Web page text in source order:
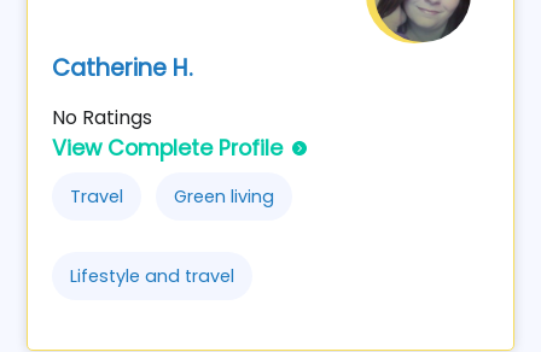
Catherine H.
No Ratings
View Complete Profile
Travel Green living
Lifestyle and travel